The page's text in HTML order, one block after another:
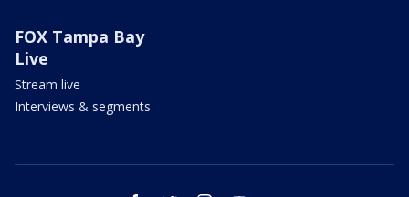
FOX Tampa Bay
Live
Stream live
Interviews & segments